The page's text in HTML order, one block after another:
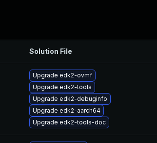
Solution File
Upgrade edk2-ovmf
Upgrade edk2-tools
Upgrade edk2-debuginfo
Upgrade edk2-aarch64
Upgrade edk2-tools-doc